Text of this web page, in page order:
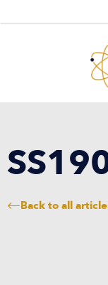
Back to all